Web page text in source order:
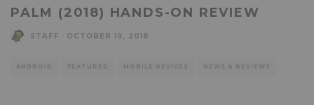
PALM (2018) HANDS-ON REVIEW
STAFF OCTOBER 19, 2018
ANDROID FEATURED MOBILE DEVICES NEWS & REVIEWS